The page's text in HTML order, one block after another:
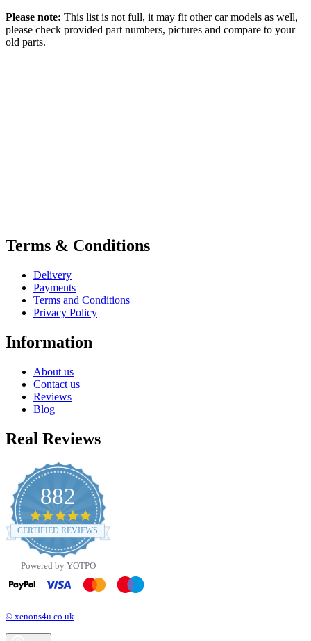
Please note: This list is not full, it may fit other car models as well,
please check provided part numbers, pictures and compare to your
old parts.
Terms & Conditions
Delivery
Payments
Terms and Conditions
Privacy Policy
Information
About us
Contact us
Reviews
Blog
Real Reviews
882
4.8
star
rating
CERTIFIED REVIEWS
Powered by YOTPO
© xenons4u.co.uk